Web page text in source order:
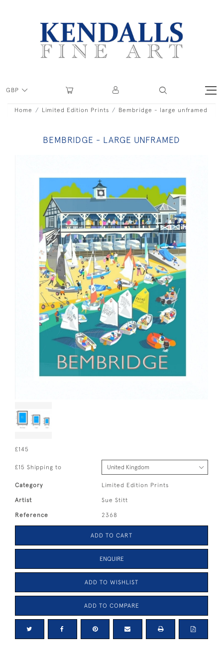
GBP
Home Limited Edition Prints Bembridge - large unframed
BEMBRIDGE - LARGE UNFRAMED
£145
£15 Shipping to
Category Limited Edition Prints
Artist Sue Stitt
Reference 2368
ADD TO CART
ENQUIRE
ADD TO WISHLIST
ADD TO COMPARE